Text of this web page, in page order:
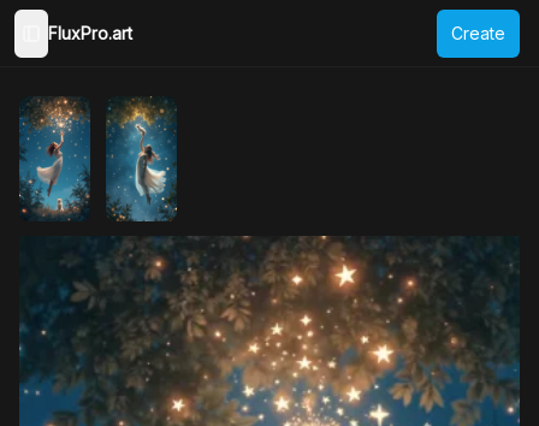
Toggle Sidebar
FluxPro.art Create